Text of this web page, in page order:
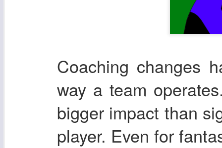
Coaching changes
way a team
bigger impact than
player. Even for